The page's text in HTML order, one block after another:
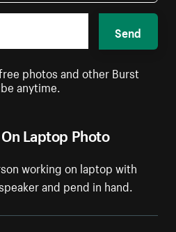
Laptop Photo
working on laptop with
and pend in hand.
Send
photos and other Burst
anytime.